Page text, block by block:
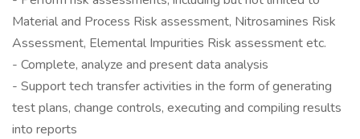
Material and Process Risk assessment, Nitrosamines Risk
Assessment, Elemental Impurities Risk assessment etc.
- Complete, analyze and present data analysis
- Support tech transfer activities in the form of generating
test plans, change controls, executing and compiling results
into reports